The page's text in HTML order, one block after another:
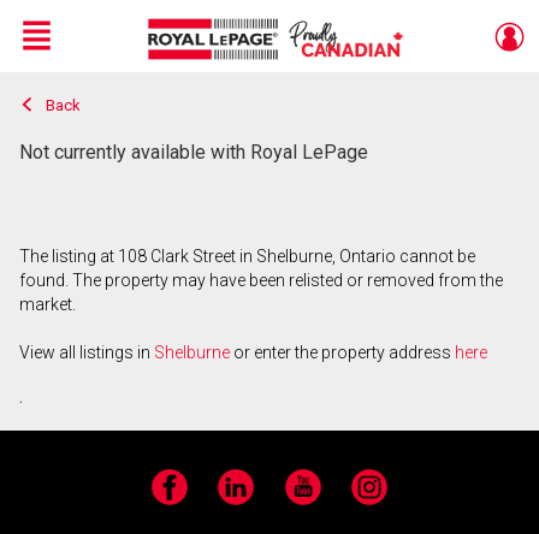
Live
En Direct
Menu
Back
Not currently available with Royal LePage
The listing at 108 Clark Street in Shelburne, Ontario cannot be
found. The property may have been relisted or removed from the
market.
View all listings in Shelburne or enter the property address here
.
Facebook LinkedIn YouTube Instagram